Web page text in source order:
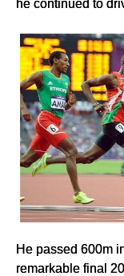
he continued to
He passed 600m
remarkable final